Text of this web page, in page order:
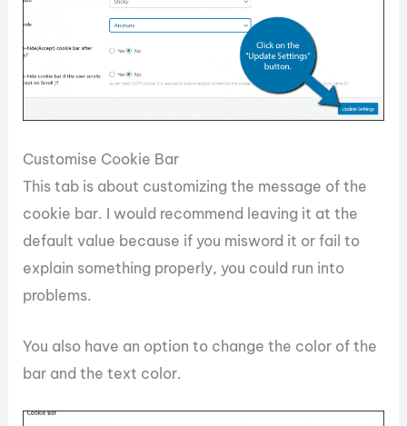
Customise Cookie Bar
This tab is about customizing the message of the
cookie bar. I would recommend leaving it at the
default value because if you misword it or fail to
explain something properly, you could run into
problems.
You also have an option to change the color of the
bar and the text color.